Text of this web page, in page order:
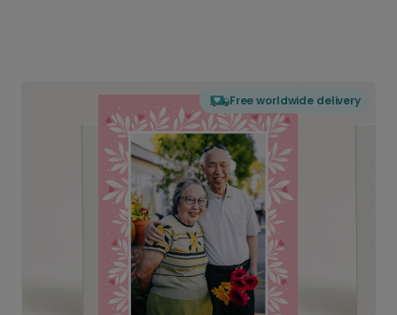
Free worldwide delivery